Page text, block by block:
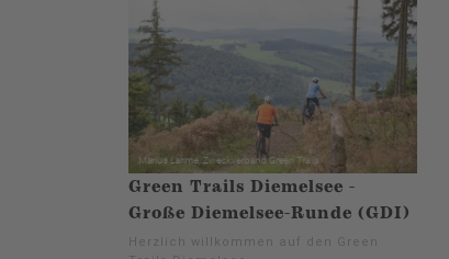
Green Trails Diemelsee -
Große Diemelsee-Runde (GDI)
Herzlich willkommen auf den Green